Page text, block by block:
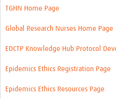
TGHN Home Page
Global Research Nurses Home Page
EDCTP Knowledge Hub Protocol
Epidemics Ethics Registration Page
Epidemics Ethics Resources Page